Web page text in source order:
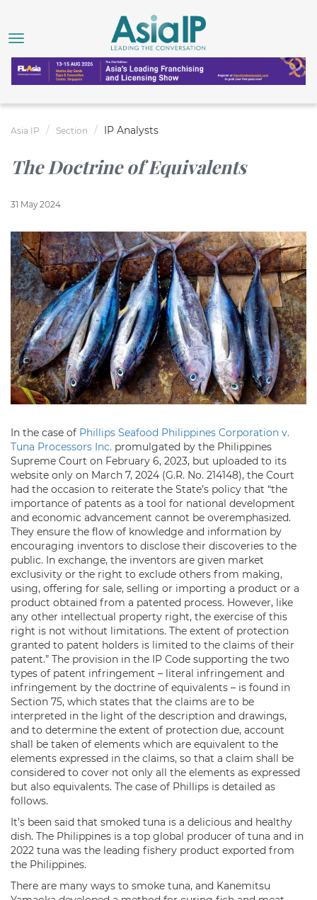
Asia IP Section IP Analysts
The Doctrine of Equivalents
31 May 2024
In the case of Phillips Seafood Philippines Corporation v.
Tuna Processors Inc. promulgated by the Philippines
Supreme Court on February 6, 2023, but uploaded to its
website only on March 7, 2024 (G.R. No. 214148), the Court
had the occasion to reiterate the State’s policy that “the
importance of patents as a tool for national development
and economic advancement cannot be overemphasized.
They ensure the flow of knowledge and information by
encouraging inventors to disclose their discoveries to the
public. In exchange, the inventors are given market
exclusivity or the right to exclude others from making,
using, offering for sale, selling or importing a product or a
product obtained from a patented process. However, like
any other intellectual property right, the exercise of this
right is not without limitations. The extent of protection
granted to patent holders is limited to the claims of their
patent.” The provision in the IP Code supporting the two
types of patent infringement – literal infringement and
infringement by the doctrine of equivalents – is found in
Section 75, which states that the claims are to be
interpreted in the light of the description and drawings,
and to determine the extent of protection due, account
shall be taken of elements which are equivalent to the
elements expressed in the claims, so that a claim shall be
considered to cover not only all the elements as expressed
but also equivalents. The case of Phillips is detailed as
follows.
It’s been said that smoked tuna is a delicious and healthy
dish. The Philippines is a top global producer of tuna and in
2022 tuna was the leading fishery product exported from
the Philippines.
There are many ways to smoke tuna, and Kanemitsu